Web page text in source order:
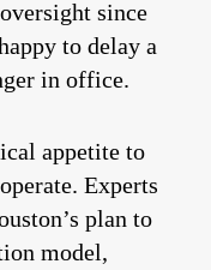
since
to delay a
in office.
appetite to
Experts
plan to
model,